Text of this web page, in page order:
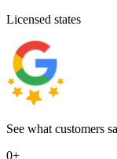
Licensed states
See what customers
0+